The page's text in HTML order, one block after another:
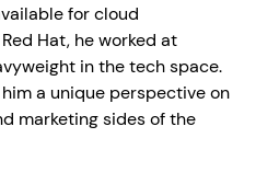
for cloud
Hat, he worked at
in the tech space.
a unique perspective on
marketing sides of the